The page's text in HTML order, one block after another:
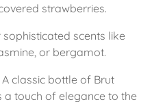
strawberries.
sophisticated scents like
or bergamot.
classic bottle of Brut
touch of elegance to the